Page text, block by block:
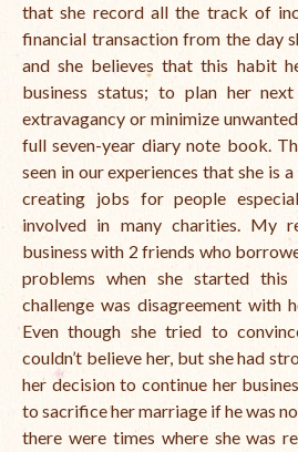
that she record all the track of
financial transaction from the day
and she believes that this habit
business status; to plan her
extravagancy or minimize
full seven-year diary note book.
seen in our experiences that she is
creating jobs for people
involved in many charities. My
business with 2 friends who
problems when she started
challenge was disagreement with
Even though she tried to
couldn’t believe her, but she had
her decision to continue her
to sacrifice her marriage if he was
there were times where she was